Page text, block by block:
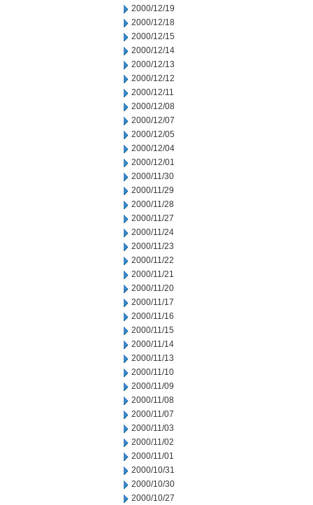
2000/12/19
2000/12/18
2000/12/15
2000/12/14
2000/12/13
2000/12/12
2000/12/11
2000/12/08
2000/12/07
2000/12/05
2000/12/04
2000/12/01
2000/11/30
2000/11/29
2000/11/28
2000/11/27
2000/11/24
2000/11/23
2000/11/22
2000/11/21
2000/11/20
2000/11/17
2000/11/16
2000/11/15
2000/11/14
2000/11/13
2000/11/10
2000/11/09
2000/11/08
2000/11/07
2000/11/03
2000/11/02
2000/11/01
2000/10/31
2000/10/30
2000/10/27